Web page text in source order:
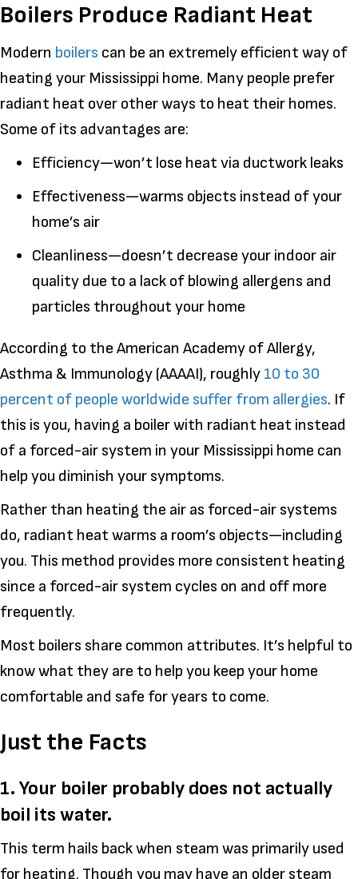
Boilers Produce Radiant Heat
Modern boilers can be an extremely efficient way of
heating your Mississippi home. Many people prefer
radiant heat over other ways to heat their homes.
Some of its advantages are:
Efficiency—won’t lose heat via ductwork leaks
Effectiveness—warms objects instead of your
home’s air
Cleanliness—doesn’t decrease your indoor air
quality due to a lack of blowing allergens and
particles throughout your home
According to the American Academy of Allergy,
Asthma & Immunology (AAAAI), roughly 10 to 30
percent of people worldwide suffer from allergies. If
this is you, having a boiler with radiant heat instead
of a forced-air system in your Mississippi home can
help you diminish your symptoms.
Rather than heating the air as forced-air systems
do, radiant heat warms a room’s objects—including
you. This method provides more consistent heating
since a forced-air system cycles on and off more
frequently.
Most boilers share common attributes. It’s helpful to
know what they are to help you keep your home
comfortable and safe for years to come.
Just the Facts
1. Your boiler probably does not actually
boil its water.
This term hails back when steam was primarily used
for heating. Though you may have an older steam